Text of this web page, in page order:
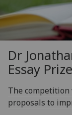
Dr
Essay Prize
The
proposals to